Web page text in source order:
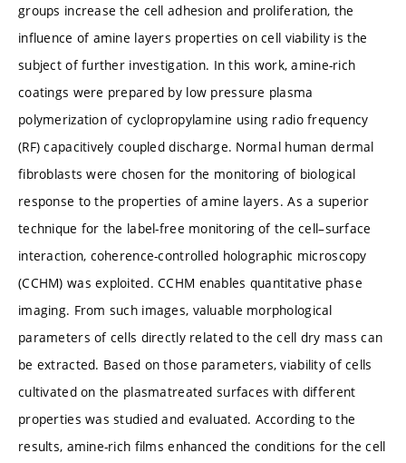
groups increase the cell adhesion and proliferation, the
influence of amine layers properties on cell viability is the
subject of further investigation. In this work, amine-rich
coatings were prepared by low pressure plasma
polymerization of cyclopropylamine using radio frequency
(RF) capacitively coupled discharge. Normal human dermal
fibroblasts were chosen for the monitoring of biological
response to the properties of amine layers. As a superior
technique for the label-free monitoring of the cell–surface
interaction, coherence-controlled holographic microscopy
(CCHM) was exploited. CCHM enables quantitative phase
imaging. From such images, valuable morphological
parameters of cells directly related to the cell dry mass can
be extracted. Based on those parameters, viability of cells
cultivated on the plasmatreated surfaces with different
properties was studied and evaluated. According to the
results, amine-rich films enhanced the conditions for the cell